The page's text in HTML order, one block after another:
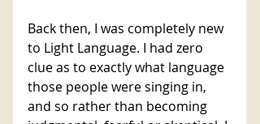
Back then, I was completely new
to Light Language. I had zero
clue as to exactly what language
those people were singing in,
and so rather than becoming